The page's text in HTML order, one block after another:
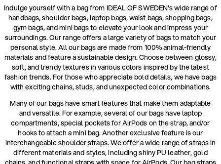
Indulge yourself with a bag from IDEAL OF SWEDEN's wide range of
handbags, shoulder bags, laptop bags, waist bags, shopping bags,
gym bags, and mini bags to elevate your look and impress your
surroundings. Our range offers a large variety of bags to match your
personal style. All our bags are made from 100% animal-friendly
materials and feature a sustainable design. Choose between glossy,
soft, and trendy textures in various colors inspired by the latest
fashion trends. For those who appreciate bold details, we have bags
with exciting chains, studs, and unexpected color combinations.
Many of our bags have smart features that make them adaptable
and versatile. For example, several of our bags have laptop
compartments, special pockets for AirPods on the strap, and/or
hooks to attach a mini bag. Another exclusive feature is our
interchangeable shoulder straps. We offer a wide range of straps in
different materials and styles, including shiny PU leather, gold